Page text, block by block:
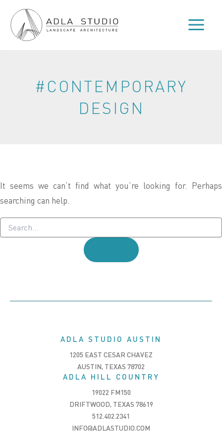
content
#CONTEMPORARY
DESIGN
It seems we can’t find what you’re looking for. Perhaps
searching can help.
Search
for:
ADLA STUDIO AUSTIN
1205 EAST CESAR CHAVEZ
AUSTIN, TEXAS 78702
ADLA HILL COUNTRY
19022 FM150
DRIFTWOOD, TEXAS 78619
512.402.2341
INFO@ADLASTUDIO.COM